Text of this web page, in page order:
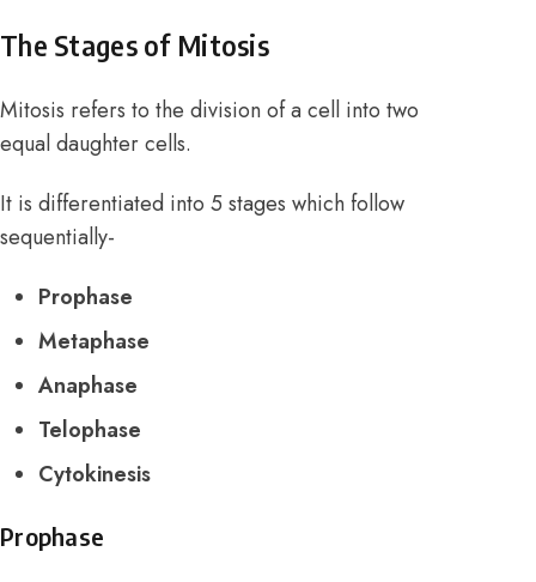
The Stages of Mitosis
Mitosis refers to the division of a cell into two
equal daughter cells.
It is differentiated into 5 stages which follow
sequentially-
Prophase
Metaphase
Anaphase
Telophase
Cytokinesis
Prophase